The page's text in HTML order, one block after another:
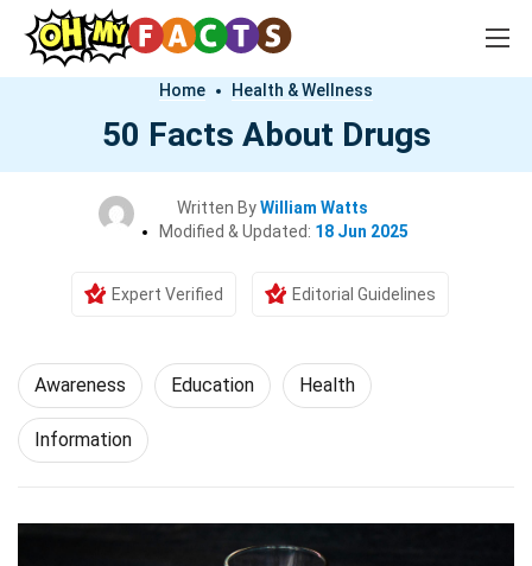
Home Health & Wellness
50 Facts About Drugs
Written ByWilliam Watts
Modified & Updated: 18 Jun 2025
Expert Verified Editorial Guidelines
Awareness Education Health
Information